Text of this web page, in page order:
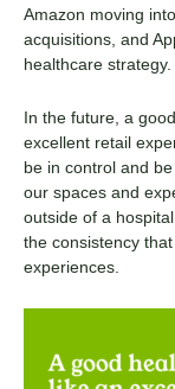
Amazon moving
acquisitions, and
healthcare strategy.
In the future, a
excellent retail
be in control and
our spaces and
outside of a
the consistency
experiences.